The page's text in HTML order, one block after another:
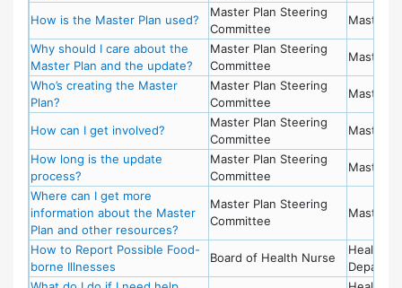
How is the Master Plan used?
Master Plan Steering
Committee
Master
Why should I care about the
Master Plan and the update?
Master Plan Steering
Committee
Master
Who’s creating the Master
Plan?
Master Plan Steering
Committee
Master
How can I get involved?
Master Plan Steering
Committee
Master
How long is the update
process?
Master Plan Steering
Committee
Master
Where can I get more
information about the Master
Plan and other resources?
Master Plan Steering
Committee
Master
How to Report Possible Food-
borne Illnesses
Board of Health Nurse
Health